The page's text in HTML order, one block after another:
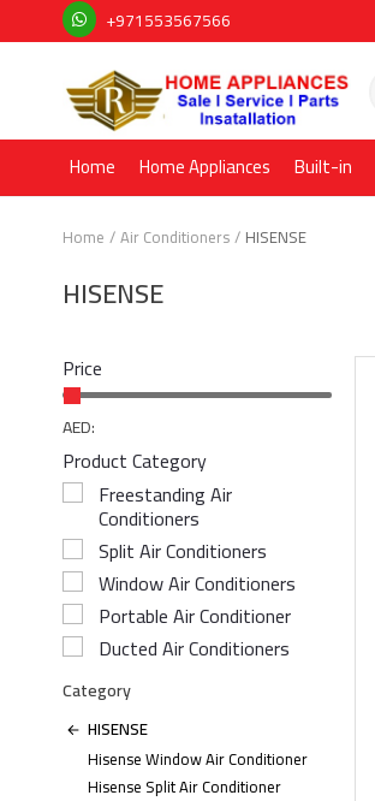
+971553567566
Home Home Appliances Built-in
Home Air Conditioners HISENSE
HISENSE
Price
AED:
Product Category
Freestanding Air
Conditioners
Split Air Conditioners
Window Air Conditioners
Portable Air Conditioner
Ducted Air Conditioners
Category
HISENSE
Hisense Window Air Conditioner
Hisense Split Air Conditioner